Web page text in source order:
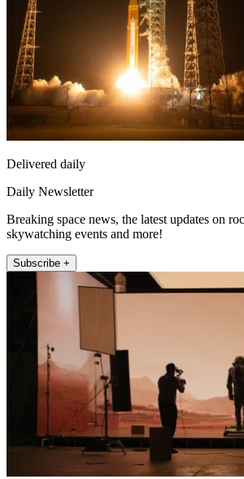
Delivered daily
Daily Newsletter
Breaking space news, the latest updates on
skywatching events and more!
Subscribe +